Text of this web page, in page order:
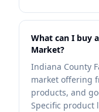
What can I buy
Market?
Indiana County
market offering
products, and
Specific product